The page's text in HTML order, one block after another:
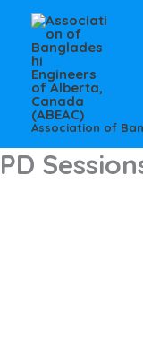
content
Association of
PD